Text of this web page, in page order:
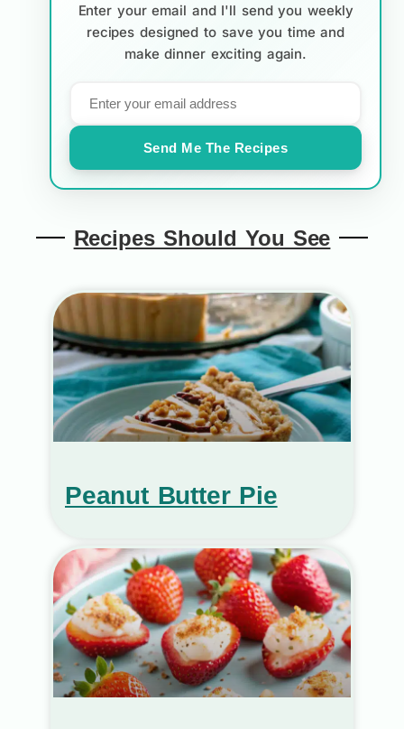
Enter your email and I'll send you weekly
recipes designed to save you time and
make dinner exciting again.
Send Me The Recipes
Recipes Should You See
Peanut Butter Pie